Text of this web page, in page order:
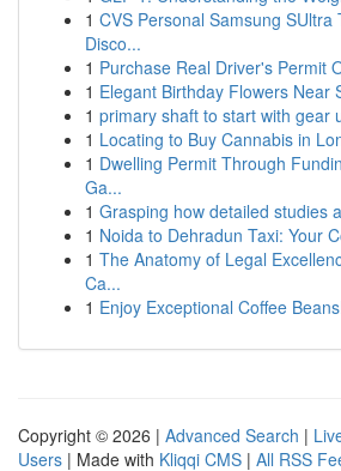
1 CVS Personal Samsung SUltra
Disco...
1 Purchase Real Driver's Permit
1 Elegant Birthday Flowers Near
1 primary shaft to start with gear
1 Locating to Buy Cannabis in
1 Dwelling Permit Through
Ga...
1 Grasping how detailed studies
1 Noida to Dehradun Taxi: Your
1 The Anatomy of Legal
Ca...
1 Enjoy Exceptional Coffee
Copyright © 2026 | Advanced Search |
Users | Made with Kliqqi CMS | All RSS